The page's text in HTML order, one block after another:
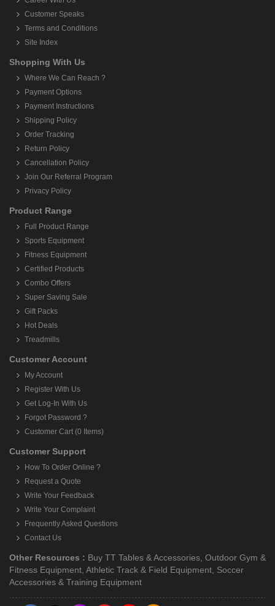
Customer Speaks
Terms and Conditions
Site Index
Shopping With Us
Where We Can Reach ?
Payment Options
Payment Instructions
Shipping Policy
Order Tracking
Return Policy
Cancellation Policy
Join Our Referral Program
Privacy Policy
Product Range
Full Product Range
Sports Equipment
Fitness Equipment
Certified Products
Combo Offers
Super Saving Sale
Gift Packs
Hot Deals
Treadmills
Customer Account
My Account
Register With Us
Get Log-In With Us
Forgot Password ?
Customer Cart (0 Items)
Customer Support
How To Order Online ?
Request a Quote
Write Your Feedback
Write Your Complaint
Frequently Asked Questions
Contact Us
Other Resources : Buy TT Tables & Accessories Outdoor Gym &
Fitness Equipment Athletic Track & Field Equipment Soccer
Accessories & Training Equipment